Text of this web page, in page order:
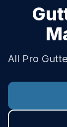
All Pro